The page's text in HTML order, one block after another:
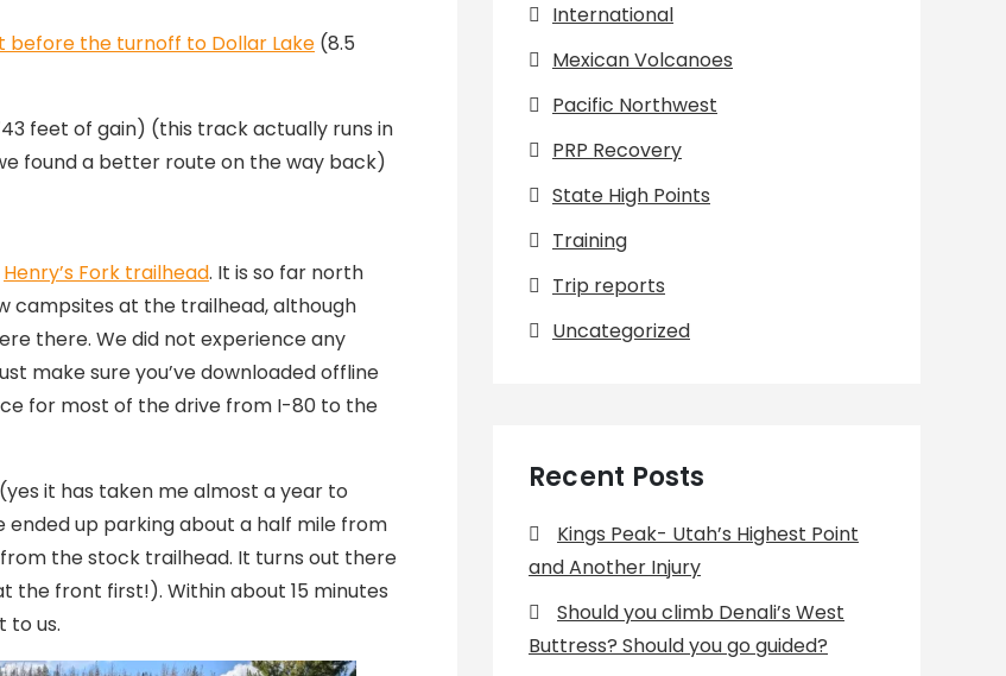
before the turnoff to Dollar Lake (8.5
feet of gain) (this track actually runs in
found a better route on the way back)
Henry’s Fork trailhead. It is so far north
campsites at the trailhead, although
there. We did not experience any
make sure you’ve downloaded offline
for most of the drive from I-80 to the
it has taken me almost a year to
ended up parking about a half mile from
the stock trailhead. It turns out there
the front first!). Within about 15 minutes
to us.
International
Mexican Volcanoes
Pacific Northwest
PRP Recovery
State High Points
Training
Trip reports
Uncategorized
Recent Posts
Kings Peak- Utah’s Highest Point
and Another Injury
Should you climb Denali’s West
Buttress? Should you go guided?